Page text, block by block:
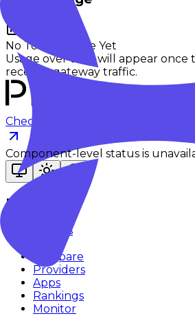
No Token Usage Yet
Usage over time will appear once
receives gateway traffic.
Checking status
Component-level status is
Explore
Models
Compare
Providers
Apps
Rankings
Monitor